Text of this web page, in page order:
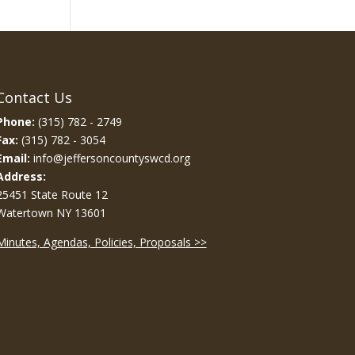
Us
(315) 782 - 2749
(315) 782 - 3054
info@jeffersoncountyswcd.org
State Route 12
NY 13601
Agendas, Policies, Proposals >>